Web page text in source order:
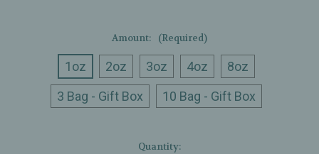
Amount: (Required)
1oz 2oz 3oz 4oz
8oz
3 Bag - Gift Box
10 Bag - Gift Box
Quantity: